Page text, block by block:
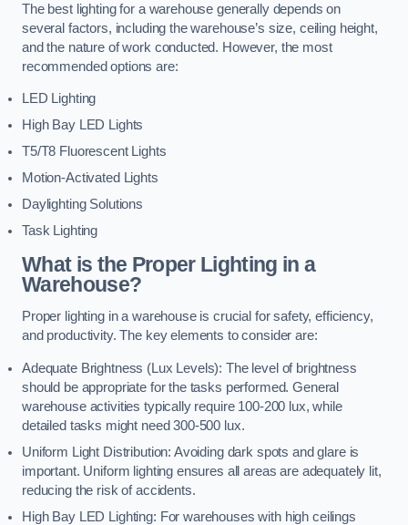
The best lighting for a warehouse generally depends on
several factors, including the warehouse’s size, ceiling height,
and the nature of work conducted. However, the most
recommended options are:
LED Lighting
High Bay LED Lights
T5/T8 Fluorescent Lights
Motion-Activated Lights
Daylighting Solutions
Task Lighting
What is the Proper Lighting in a
Warehouse?
Proper lighting in a warehouse is crucial for safety, efficiency,
and productivity. The key elements to consider are:
Adequate Brightness (Lux Levels): The level of brightness
should be appropriate for the tasks performed. General
warehouse activities typically require 100-200 lux, while
detailed tasks might need 300-500 lux.
Uniform Light Distribution: Avoiding dark spots and glare is
important. Uniform lighting ensures all areas are adequately lit,
reducing the risk of accidents.
High Bay LED Lighting: For warehouses with high ceilings